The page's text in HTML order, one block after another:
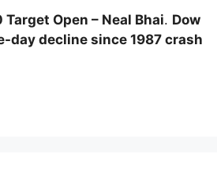
Open – Neal Bhai. Dow
day decline since 1987 crash